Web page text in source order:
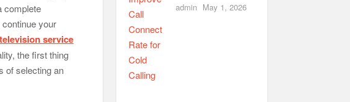
complete
your
service
the first thing
of selecting an
admin May 1, 2026